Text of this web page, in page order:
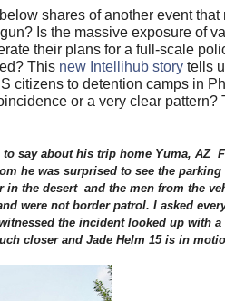
shares of another event that
Is the massive exposure of
their plans for a full-scale
This new Intellihub story tells
citizens to detention camps in
or a very clear pattern?
say about his trip home Yuma, AZ
he was surprised to see the
the desert and the men from the
were not border patrol. I asked
the incident looked up with
closer and Jade Helm 15 is in